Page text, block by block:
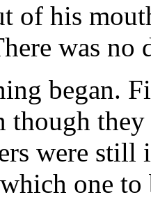
of his
was
began.
though
were still
one